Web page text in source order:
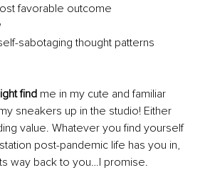
favorable outcome
sabotaging thought patterns
find me in my cute and familiar
sneakers up in the studio! Either
value. Whatever you find yourself
post-pandemic life has you in,
way back to you…I promise.